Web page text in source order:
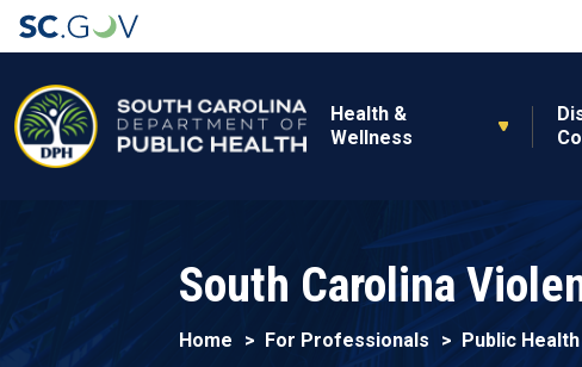
Health &
Wellness
South Carolina
Home For Professionals Public